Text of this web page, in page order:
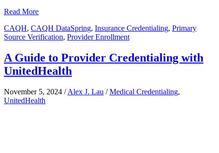
Read More
CAQH, CAQH DataSpring, Insurance Credentialing, Primary
Source Verification, Provider Enrollment
A Guide to Provider Credentialing with
UnitedHealth
November 5, 2024 /Alex J. Lau /Medical Credentialing,
UnitedHealth